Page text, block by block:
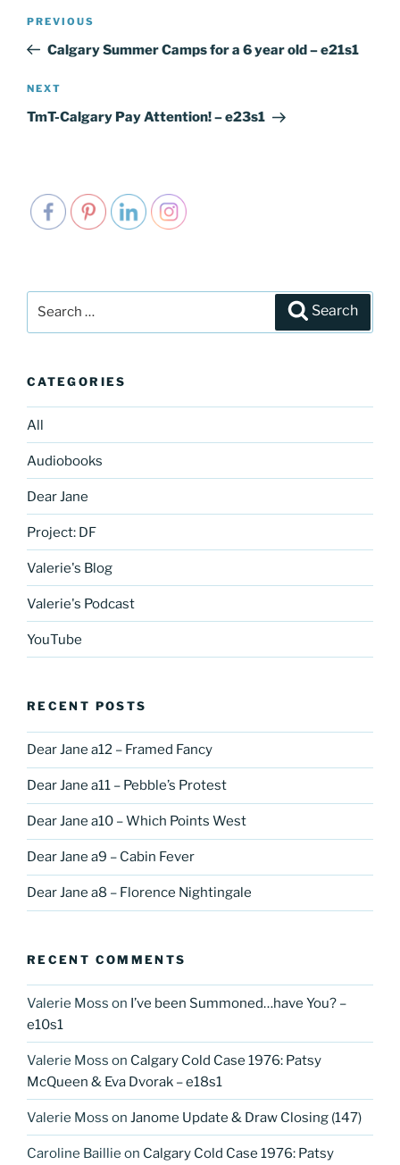
Post
Previous
Post
PREVIOUS
Calgary Summer Camps for a 6 year old – e21s1
Next
Post
NEXT
TmT-Calgary Pay Attention! – e23s1
Search
Search
CATEGORIES
All
Audiobooks
Dear Jane
Project: DF
Valerie's Blog
Valerie's Podcast
YouTube
RECENT POSTS
Dear Jane a12 – Framed Fancy
Dear Jane a11 – Pebble’s Protest
Dear Jane a10 – Which Points West
Dear Jane a9 – Cabin Fever
Dear Jane a8 – Florence Nightingale
RECENT COMMENTS
Valerie Moss on I’ve been Summoned…have You? –
e10s1
Valerie Moss on Calgary Cold Case 1976: Patsy
McQueen & Eva Dvorak – e18s1
Valerie Moss on Janome Update & Draw Closing (147)
Caroline Baillie on Calgary Cold Case 1976: Patsy